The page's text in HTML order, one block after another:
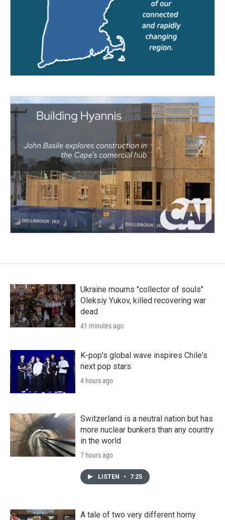
Ukraine mourns "collector of souls"
Oleksiy Yukov, killed recovering war
dead
41 minutes ago
K-pop's global wave inspires Chile's
next pop stars
4 hours ago
Switzerland is a neutral nation but has
more nuclear bunkers than any country
in the world
7 hours ago
LISTEN • 7:25
A tale of two very different horny